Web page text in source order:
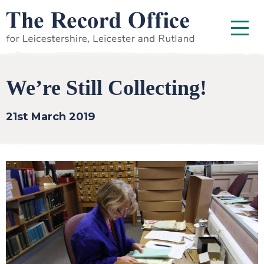
SKIP TO CONTENT
Menu
We’re Still Collecting!
21st March 2019